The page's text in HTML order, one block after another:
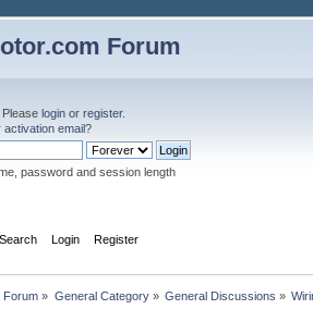
Forum
. Please login or register.
activation email?
password and session length
Search Login Register
Forum » General Category» General Discussions »